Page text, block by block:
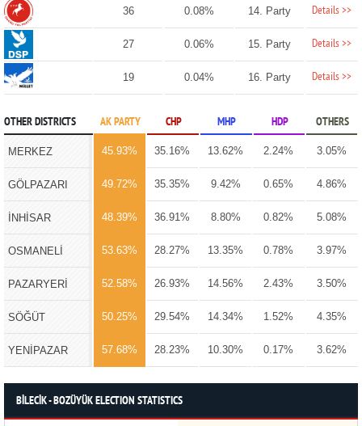
36 0.08% 14. Party Details >>
27 0.06% 15. Party Details >>
19 0.04% 16. Party Details >>
OTHER DISTRICTS AK PARTY CHP MHP HDP OTHERS
MERKEZ 45.93% 35.16% 13.62% 2.24% 3.05%
GÖLPAZARI 49.72% 35.35% 9.42% 0.65% 4.86%
İNHİSAR 48.39% 36.91% 8.80% 0.82% 5.08%
OSMANELİ 53.63% 28.27% 13.35% 0.78% 3.97%
PAZARYERİ 52.58% 26.93% 14.56% 2.43% 3.50%
SÖĞÜT 50.25% 29.54% 14.34% 1.52% 4.35%
YENİPAZAR 57.68% 28.23% 10.30% 0.17% 3.62%
BİLECİK - BOZÜYÜK ELECTION STATISTICS